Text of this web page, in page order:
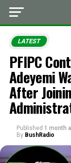
LATEST
PFIPC
Adeyemi
After
Published 1 month
By BushRadio